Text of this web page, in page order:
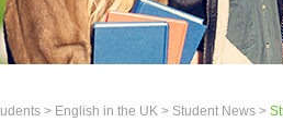
> English in the UK > Student News >